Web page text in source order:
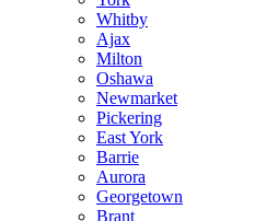
Whitby
Ajax
Milton
Oshawa
Newmarket
Pickering
East York
Barrie
Aurora
Georgetown
Brant